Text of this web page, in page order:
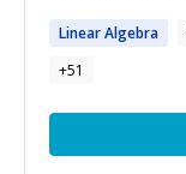
LinearAlgebra
+51